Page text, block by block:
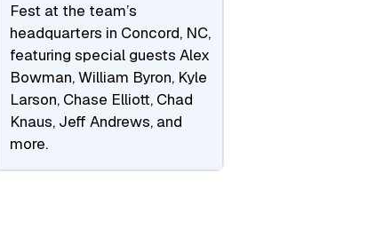
Fest at the team’s
headquarters in Concord, NC,
featuring special guests Alex
Bowman, William Byron, Kyle
Larson, Chase Elliott, Chad
Knaus, Jeff Andrews, and
more.